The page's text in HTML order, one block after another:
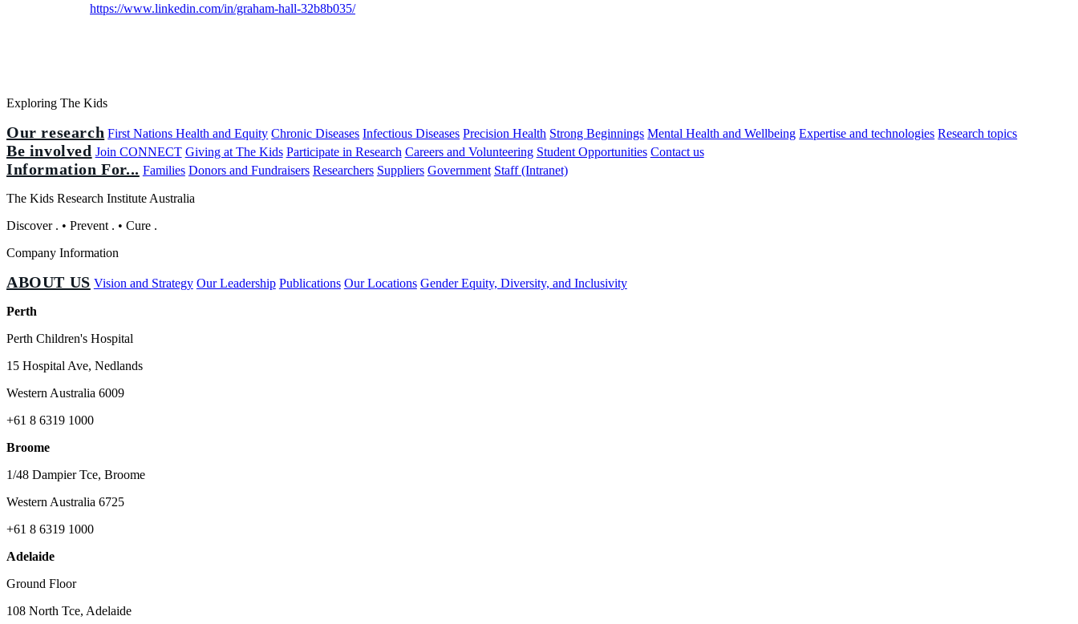
https://www.linkedin.com/in/graham-hall-32b8b035/
Exploring The Kids
Our research First Nations Health and Equity Chronic Diseases Infectious Diseases Precision Health Strong Beginnings Mental Health and Wellbeing Expertise and technologies Research topics
Be involved Join CONNECT Giving at The Kids Participate in Research Careers and Volunteering Student Opportunities Contact us
Information For... Families Donors and Fundraisers Researchers Suppliers Government Staff (Intranet)
The Kids Research Institute Australia
Discover . • Prevent . • Cure .
Company Information
ABOUT US Vision and Strategy Our Leadership Publications Our Locations Gender Equity, Diversity, and Inclusivity
Perth
Perth Children's Hospital
15 Hospital Ave, Nedlands
Western Australia 6009
+61 8 6319 1000
Broome
1/48 Dampier Tce, Broome
Western Australia 6725
+61 8 6319 1000
Adelaide
Ground Floor
108 North Tce, Adelaide